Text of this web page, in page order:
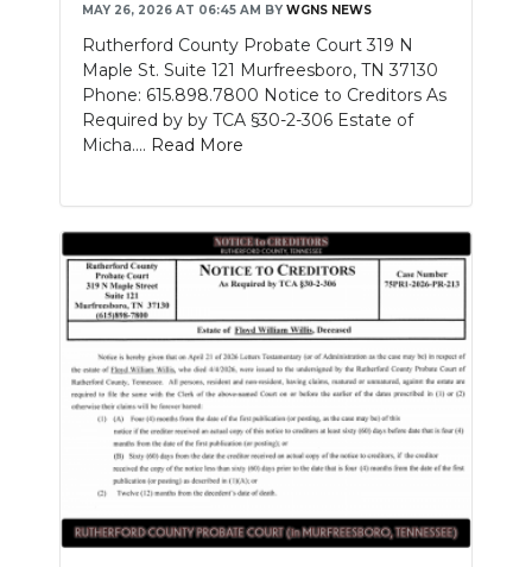
MAY 26, 2026 AT 06:45 AM BY WGNS NEWS
Rutherford County Probate Court 319 N
Maple St. Suite 121 Murfreesboro, TN 37130
Phone: 615.898.7800 Notice to Creditors As
Required by by TCA §30-2-306 Estate of
Micha.... Read More